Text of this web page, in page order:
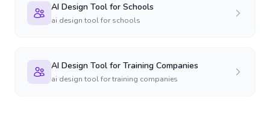
AI Design Tool for Schools
ai design tool for schools
AI Design Tool for Training Companies
ai design tool for training companies